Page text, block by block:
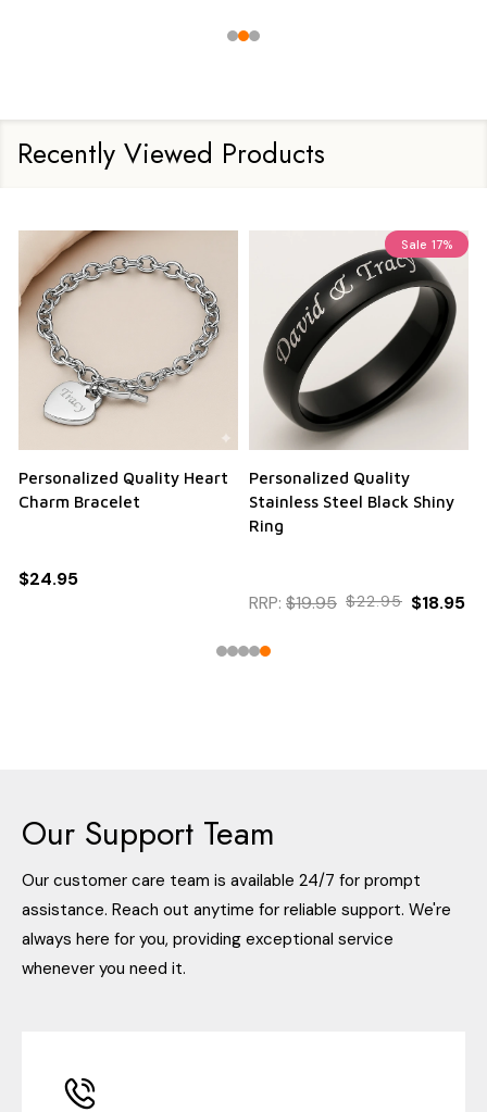
Recently Viewed Products
Personalized Quality Heart
Charm Bracelet
$24.95
Sale 17%
Personalized Quality
Stainless Steel Black Shiny
Ring
RRP: $19.95 $22.95 $18.95
Our Support Team
Our customer care team is available 24/7 for prompt
assistance. Reach out anytime for reliable support. We're
always here for you, providing exceptional service
whenever you need it.